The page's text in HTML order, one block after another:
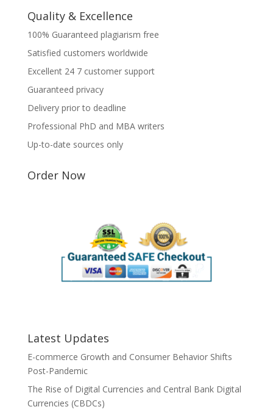
Quality & Excellence
100% Guaranteed plagiarism free
Satisfied customers worldwide
Excellent 24 7 customer support
Guaranteed privacy
Delivery prior to deadline
Professional PhD and MBA writers
Up-to-date sources only
Order Now
Latest Updates
E-commerce Growth and Consumer Behavior Shifts
Post-Pandemic
The Rise of Digital Currencies and Central Bank Digital
Currencies (CBDCs)